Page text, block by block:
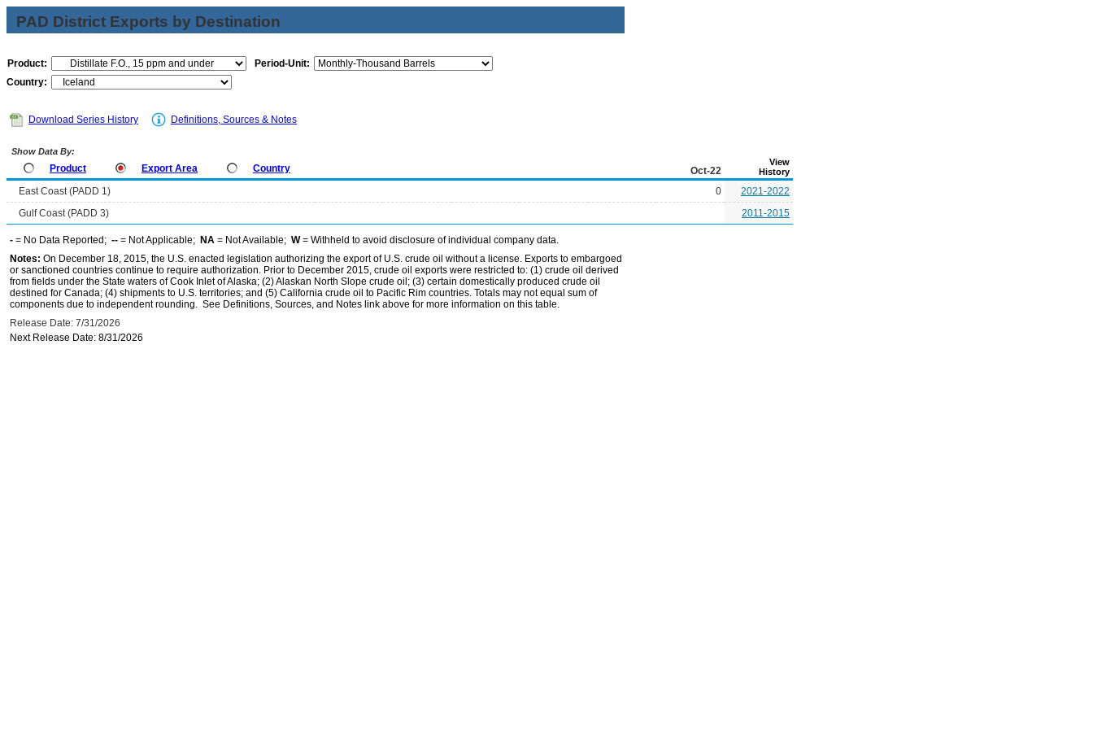
PAD District Exports by Destination
Product:
Period-Unit:
Country:
Download Series History Definitions, Sources & Notes
Show Data By:
Product Export Area Country Oct-22
View
History
East Coast (PADD 1) 0
2021-2022
Gulf Coast (PADD 3)
2011-2015
- = No Data Reported; -- = Not Applicable; NA = Not Available; W= Withheld to avoid disclosure of individual company data.
Notes: On December 18, 2015, the U.S. enacted legislation authorizing the export of U.S. crude oil without a license. Exports to embargoed
or sanctioned countries continue to require authorization. Prior to December 2015, crude oil exports were restricted to: (1) crude oil derived
from fields under the State waters of Cook Inlet of Alaska; (2) Alaskan North Slope crude oil; (3) certain domestically produced crude oil
destined for Canada; (4) shipments to U.S. territories; and (5) California crude oil to Pacific Rim countries. Totals may not equal sum of
components due to independent rounding. See Definitions, Sources, and Notes link above for more information on this table.
Release Date: 7/31/2026
Next Release Date: 8/31/2026